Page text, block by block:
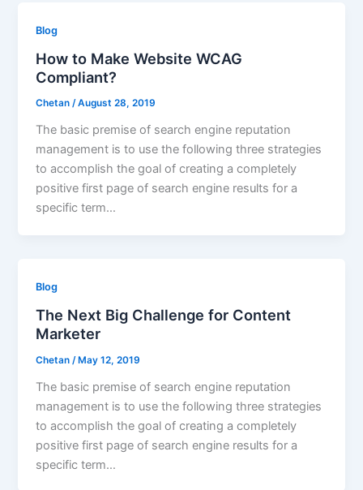
Blog
How to Make Website WCAG
Compliant?
Chetan/August 28, 2019
The basic premise of search engine reputation
management is to use the following three strategies
to accomplish the goal of creating a completely
positive first page of search engine results for a
specific term…
Blog
The Next Big Challenge for Content
Marketer
Chetan /May 12, 2019
The basic premise of search engine reputation
management is to use the following three strategies
to accomplish the goal of creating a completely
positive first page of search engine results for a
specific term…